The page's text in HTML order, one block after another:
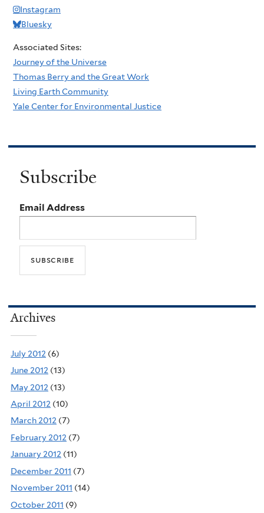
Instagram
Bluesky
Associated Sites:
Journey of the Universe
Thomas Berry and the Great Work
Living Earth Community
Yale Center for Environmental Justice
Subscribe
Email Address
Archives
July 2012 (6)
June 2012 (13)
May 2012 (13)
April 2012 (10)
March 2012 (7)
February 2012 (7)
January 2012 (11)
December 2011 (7)
November 2011 (14)
October 2011 (9)